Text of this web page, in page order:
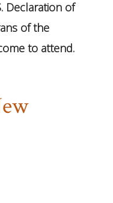
Declaration of
of the
to attend.